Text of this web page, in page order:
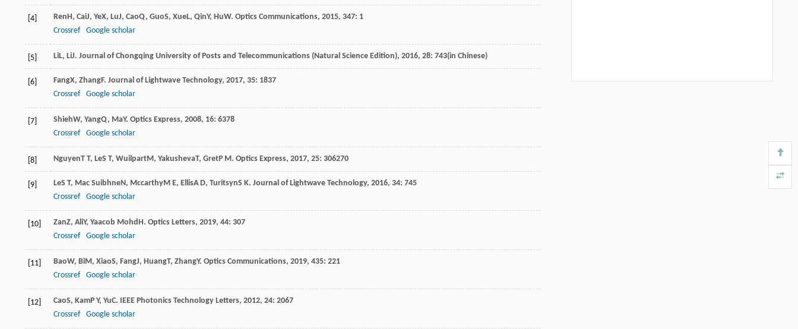
[4] RenH, CaiJ, YeX, LuJ, CaoQ, GuoS, XueL, QinY, HuW. Optics Communications, 2015, 347: 1
Crossref
Google scholar
[5] LiL, LiJ. Journal of Chongqing University of Posts and Telecommunications (Natural Science Edition), 2016, 28: 743(in Chinese)
[6] FangX, ZhangF. Journal of Lightwave Technology, 2017, 35: 1837
Crossref
Google scholar
[7] ShiehW, YangQ, MaY. Optics Express, 2008, 16: 6378
Crossref
Google scholar
[8] NguyenT T, LeS T, WuilpartM, YakushevaT, GretP M. Optics Express, 2017, 25: 306270
[9] LeS T, Mac SuibhneN, MccarthyM E, EllisA D, TuritsynS K. Journal of Lightwave Technology, 2016, 34: 745
Crossref
Google scholar
[10] ZanZ, AliY, Yaacob MohdH. Optics Letters, 2019, 44: 307
Crossref
Google scholar
[11] BaoW, BiM, XiaoS, FangJ, HuangT, ZhangY. Optics Communications, 2019, 435: 221
Crossref
Google scholar
[12] CaoS, KamP Y, YuC. IEEE Photonics Technology Letters, 2012, 24: 2067
Crossref
Google scholar